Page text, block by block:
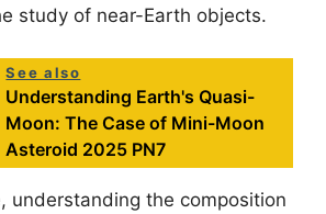
study of near-Earth objects.
See also
Understanding Earth's Quasi-
Moon: The Case of Mini-Moon
Asteroid 2025 PN7
understanding the composition